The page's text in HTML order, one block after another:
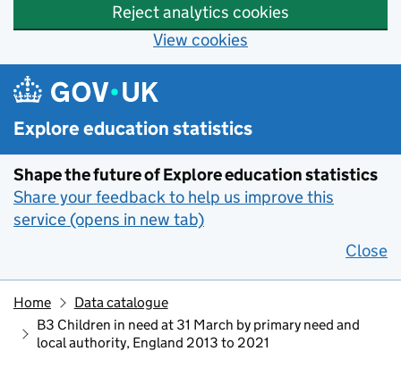
Reject analytics cookies
View cookies
Skip to main content
Explore education statistics
Shape the future of Explore education statistics
Share your feedback to help us improve this
service (opens in new tab)
Close
Home
Data catalogue
B3 Children in need at 31 March by primary need and
local authority, England 2013 to 2021